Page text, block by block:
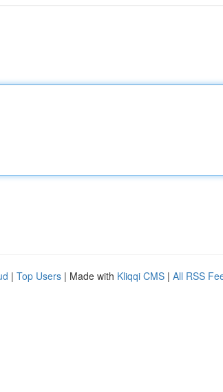
| Top Users | Made with Kliqqi CMS | All RSS